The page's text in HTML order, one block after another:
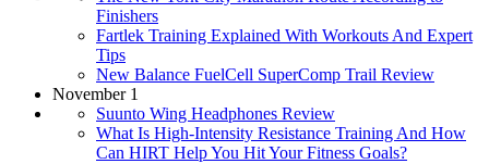
Finishers
Fartlek Training Explained With Workouts And Expert
Tips
New Balance FuelCell SuperComp Trail Review
November 1
Suunto Wing Headphones Review
What Is High-Intensity Resistance Training And How
Can HIRT Help You Hit Your Fitness Goals?